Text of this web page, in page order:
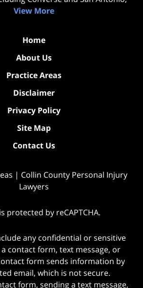
View More
Home
About Us
Practice Areas
Disclaimer
Privacy Policy
Site Map
Contact Us
| Collin County Personal Injury
Lawyers
protected by reCAPTCHA.
any confidential or sensitive
contact form, text message, or
form sends information by
email, which is not secure.
form, sending a text message,